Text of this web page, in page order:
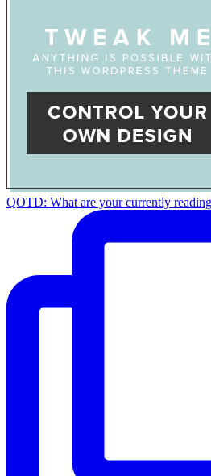
QOTD: What are your currently